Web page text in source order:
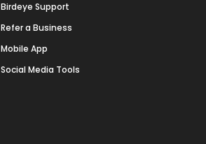
Birdeye Support
Refer a Business
Mobile App
Social Media Tools